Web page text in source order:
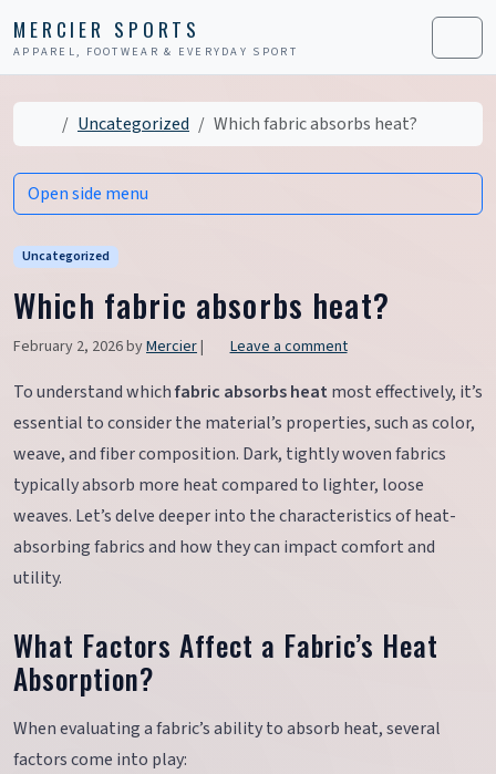
MERCIER SPORTS
APPAREL, FOOTWEAR & EVERYDAY SPORT Menu
HomeUncategorized Which fabric absorbs heat?
Uncategorized
Which fabric absorbs heat?
February 2, 2026byMercier| Leave a comment
To understand whichfabric absorbs heat most effectively, it’s
essential to consider the material’s properties, such as color,
weave, and fiber composition. Dark, tightly woven fabrics
typically absorb more heat compared to lighter, loose
weaves. Let’s delve deeper into the characteristics of heat-
absorbing fabrics and how they can impact comfort and
utility.
What Factors Affect a Fabric’s Heat
Absorption?
When evaluating a fabric’s ability to absorb heat, several
factors come into play:
Open side menu